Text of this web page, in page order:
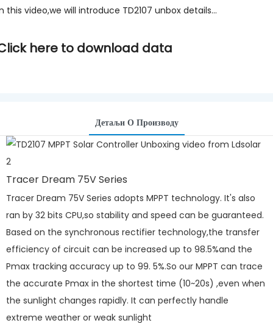
this video,we will introduce TD2107 unbox details...
here to download data
Детаљи О Производу
Tracer Dream 75V Series
Tracer Dream 75V Series adopts MPPT technology. It's also
ran by 32 bits CPU,so stability and speed can be guaranteed.
Based on the synchronous rectifier technology,the transfer
efficiency of circuit can be increased up to 98.5%and the
Pmax tracking accuracy up to 99. 5%.So our MPPT can trace
the accurate Pmax in the shortest time (10~20s) ,even when
the sunlight changes rapidly. It can perfectly handle
extreme weather or weak sunlight